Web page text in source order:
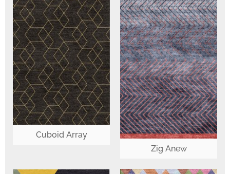
Cuboid Array
Zig Anew